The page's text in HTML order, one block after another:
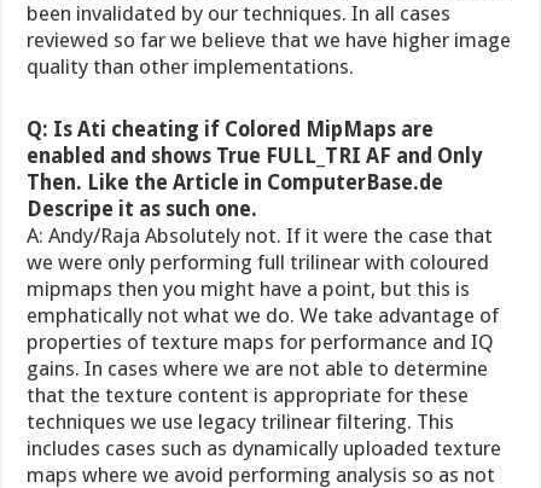
been invalidated by our techniques. In all cases
reviewed so far we believe that we have higher image
quality than other implementations.
Q: Is Ati cheating if Colored MipMaps are
enabled and shows True FULL_TRI AF and Only
Then. Like the Article in ComputerBase.de
Descripe it as such one.
A: Andy/Raja Absolutely not. If it were the case that
we were only performing full trilinear with coloured
mipmaps then you might have a point, but this is
emphatically not what we do. We take advantage of
properties of texture maps for performance and IQ
gains. In cases where we are not able to determine
that the texture content is appropriate for these
techniques we use legacy trilinear filtering. This
includes cases such as dynamically uploaded texture
maps where we avoid performing analysis so as not